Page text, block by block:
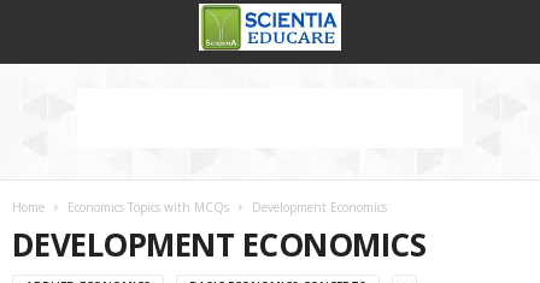
Home Economics Topics with MCQs Development Economics
DEVELOPMENT ECONOMICS